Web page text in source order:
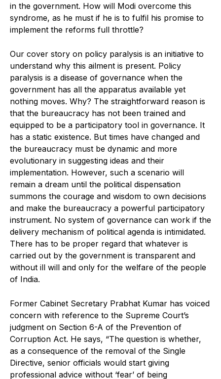
in the government. How will Modi overcome this
syndrome, as he must if he is to fulfil his promise to
implement the reforms full throttle?
Our cover story on policy paralysis is an initiative to
understand why this ailment is present. Policy
paralysis is a disease of governance when the
government has all the apparatus available yet
nothing moves. Why? The straightforward reason is
that the bureaucracy has not been trained and
equipped to be a participatory tool in governance. It
has a static existence. But times have changed and
the bureaucracy must be dynamic and more
evolutionary in suggesting ideas and their
implementation. However, such a scenario will
remain a dream until the political dispensation
summons the courage and wisdom to own decisions
and make the bureaucracy a powerful participatory
instrument. No system of governance can work if the
delivery mechanism of political agenda is intimidated.
There has to be proper regard that whatever is
carried out by the government is transparent and
without ill will and only for the welfare of the people
of India.
Former Cabinet Secretary Prabhat Kumar has voiced
concern with reference to the Supreme Court’s
judgment on Section 6-A of the Prevention of
Corruption Act. He says, “The question is whether,
as a consequence of the removal of the Single
Directive, senior officials would start giving
professional advice without ‘fear’ of being